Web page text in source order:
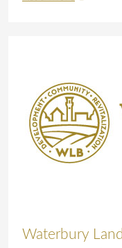
Waterbury